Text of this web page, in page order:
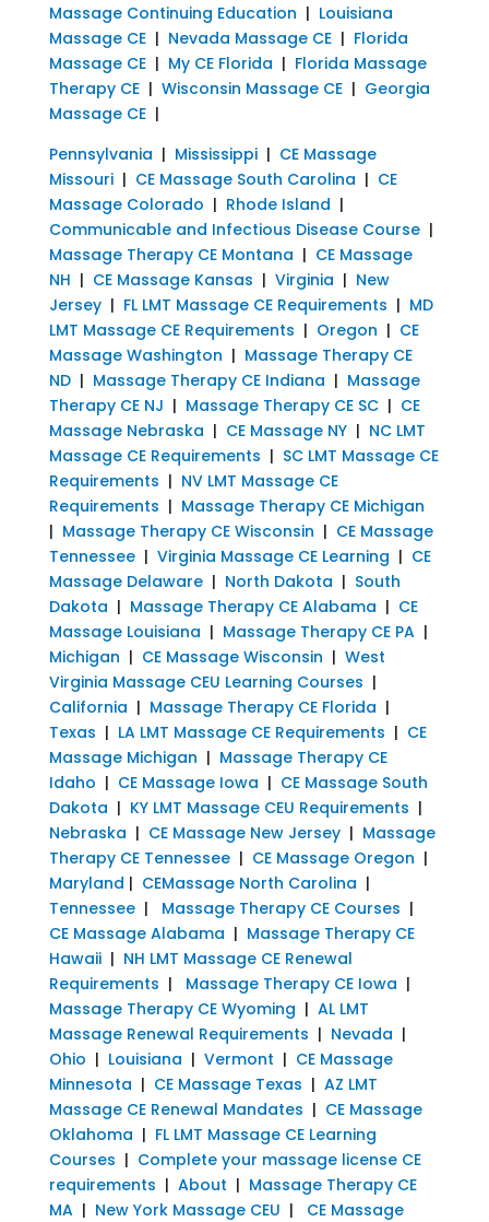
Massage Continuing Education | Louisiana
Massage CE| Nevada Massage CE| Florida
Massage CE| My CE Florida | Florida Massage
Therapy CE| Wisconsin Massage CE| Georgia
Massage CE|
Pennsylvania | Mississippi| CE Massage
Missouri| CE Massage South Carolina | CE
Massage Colorado | Rhode Island |
Communicable and Infectious Disease Course|
Massage Therapy CE Montana | CE Massage
NH | CE Massage Kansas | Virginia | New
Jersey| FL LMT Massage CE Requirements | MD
LMT Massage CE Requirements | Oregon | CE
Massage Washington | Massage Therapy CE
ND| Massage Therapy CE Indiana | Massage
Therapy CE NJ | Massage Therapy CE SC| CE
Massage Nebraska | CE Massage NY| NC LMT
Massage CE Requirements | SC LMT Massage CE
Requirements | NV LMT Massage CE
Requirements | Massage Therapy CE Michigan
| Massage Therapy CE Wisconsin | CE Massage
Tennessee| Virginia Massage CE Learning | CE
Massage Delaware| North Dakota | South
Dakota | Massage Therapy CE Alabama | CE
Massage Louisiana | Massage Therapy CE PA|
Michigan | CE Massage Wisconsin | West
Virginia Massage CEU Learning Courses |
California | Massage Therapy CE Florida |
Texas | LA LMT Massage CE Requirements | CE
Massage Michigan | Massage Therapy CE
Idaho | CE Massage Iowa | CE Massage South
Dakota | KY LMT Massage CEU Requirements |
Nebraska | CE Massage New Jersey| Massage
Therapy CE Tennessee| CE Massage Oregon |
Maryland | CEMassage North Carolina |
Tennessee| Massage Therapy CE Courses |
CE Massage Alabama | Massage Therapy CE
Hawaii| NH LMT Massage CE Renewal
Requirements | Massage Therapy CE Iowa |
Massage Therapy CE Wyoming | AL LMT
Massage Renewal Requirements | Nevada |
Ohio | Louisiana | Vermont | CE Massage
Minnesota | CE Massage Texas | AZ LMT
Massage CE Renewal Mandates | CE Massage
Oklahoma | FL LMT Massage CE Learning
Courses | Complete your massage license CE
requirements | About | Massage Therapy CE
MA| New York Massage CEU | CE Massage